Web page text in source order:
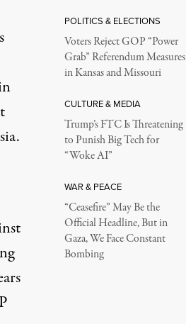
POLITICS & ELECTIONS
Voters Reject GOP “Power
Grab” Referendum Measures
in Kansas and Missouri
CULTURE & MEDIA
Trump’s FTC Is Threatening
to Punish Big Tech for
“Woke AI”
WAR & PEACE
“Ceasefire” May Be the
Official Headline, But in
Gaza, We Face Constant
Bombing